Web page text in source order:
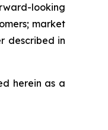
looking
market
described in
herein as a